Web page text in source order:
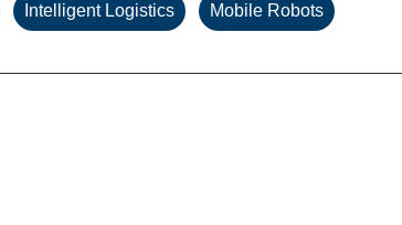
Intelligent Logistics Mobile Robots